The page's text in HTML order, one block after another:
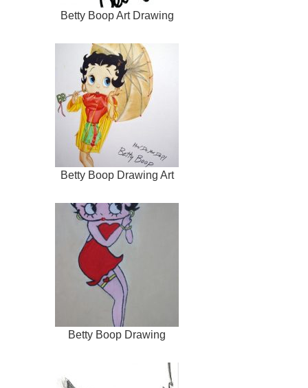
Betty Boop Art Drawing
Betty Boop Drawing Art
Betty Boop Drawing